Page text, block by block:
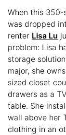
When this
was dropped
renter Lisa Lu
problem: Lisa
storage
major, she
sized closet
drawers as a
table. She
wall above her
clothing in an